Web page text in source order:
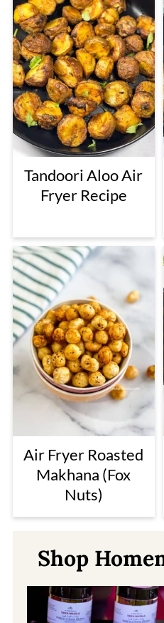
Tandoori Aloo Air
Fryer Recipe
Air Fryer Roasted
Makhana (Fox
Nuts)
Shop